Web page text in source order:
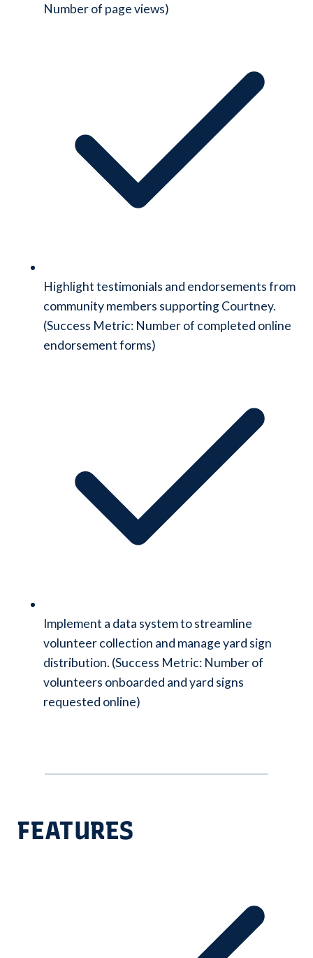
Number of page views)
Highlight testimonials and endorsements from
community members supporting Courtney.
(Success Metric: Number of completed online
endorsement forms)
Implement a data system to streamline
volunteer collection and manage yard sign
distribution. (Success Metric: Number of
volunteers onboarded and yard signs
requested online)
FEATURES